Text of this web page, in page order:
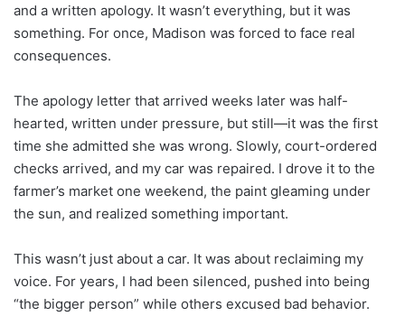
and a written apology. It wasn’t everything, but it was
something. For once, Madison was forced to face real
consequences.
The apology letter that arrived weeks later was half-
hearted, written under pressure, but still—it was the first
time she admitted she was wrong. Slowly, court-ordered
checks arrived, and my car was repaired. I drove it to the
farmer’s market one weekend, the paint gleaming under
the sun, and realized something important.
This wasn’t just about a car. It was about reclaiming my
voice. For years, I had been silenced, pushed into being
“the bigger person” while others excused bad behavior.